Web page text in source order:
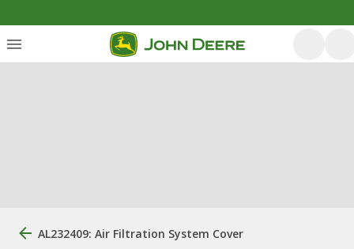
AL232409: Air Filtration System Cover